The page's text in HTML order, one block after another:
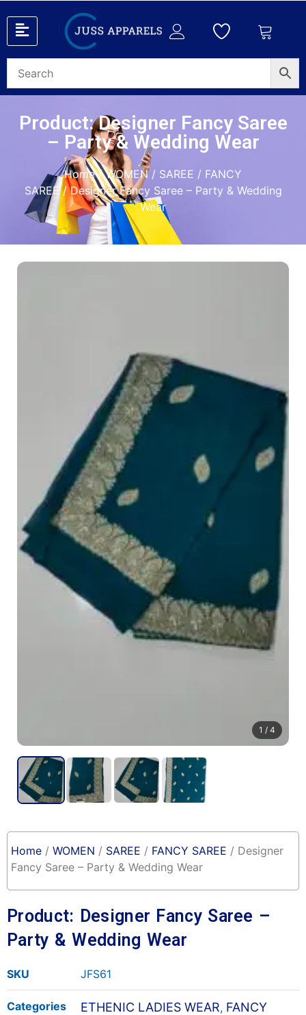
Product: Designer Fancy Saree
– Party & Wedding Wear
Home/WOMEN/ SAREE / FANCY
SAREE/ Designer Fancy Saree – Party & Wedding
Wear
1 / 4
Home / WOMEN / SAREE / FANCY SAREE / Designer
Fancy Saree – Party & Wedding Wear
Product: Designer Fancy Saree –
Party & Wedding Wear
SKU JFS61
Categories ETHENIC LADIES WEAR, FANCY